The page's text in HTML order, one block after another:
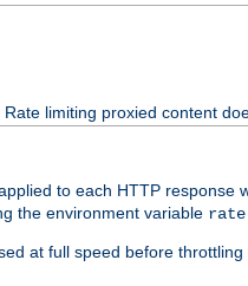
limiting proxied content
to each HTTP
the environment variable
at full speed before